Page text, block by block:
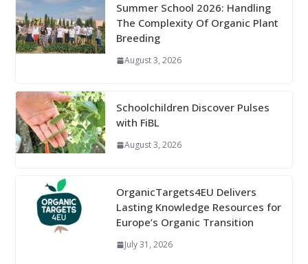
Summer School 2026: Handling
The Complexity Of Organic Plant
Breeding
August 3, 2026
Schoolchildren Discover Pulses
with FiBL
August 3, 2026
OrganicTargets4EU Delivers
Lasting Knowledge Resources for
Europe’s Organic Transition
July 31, 2026